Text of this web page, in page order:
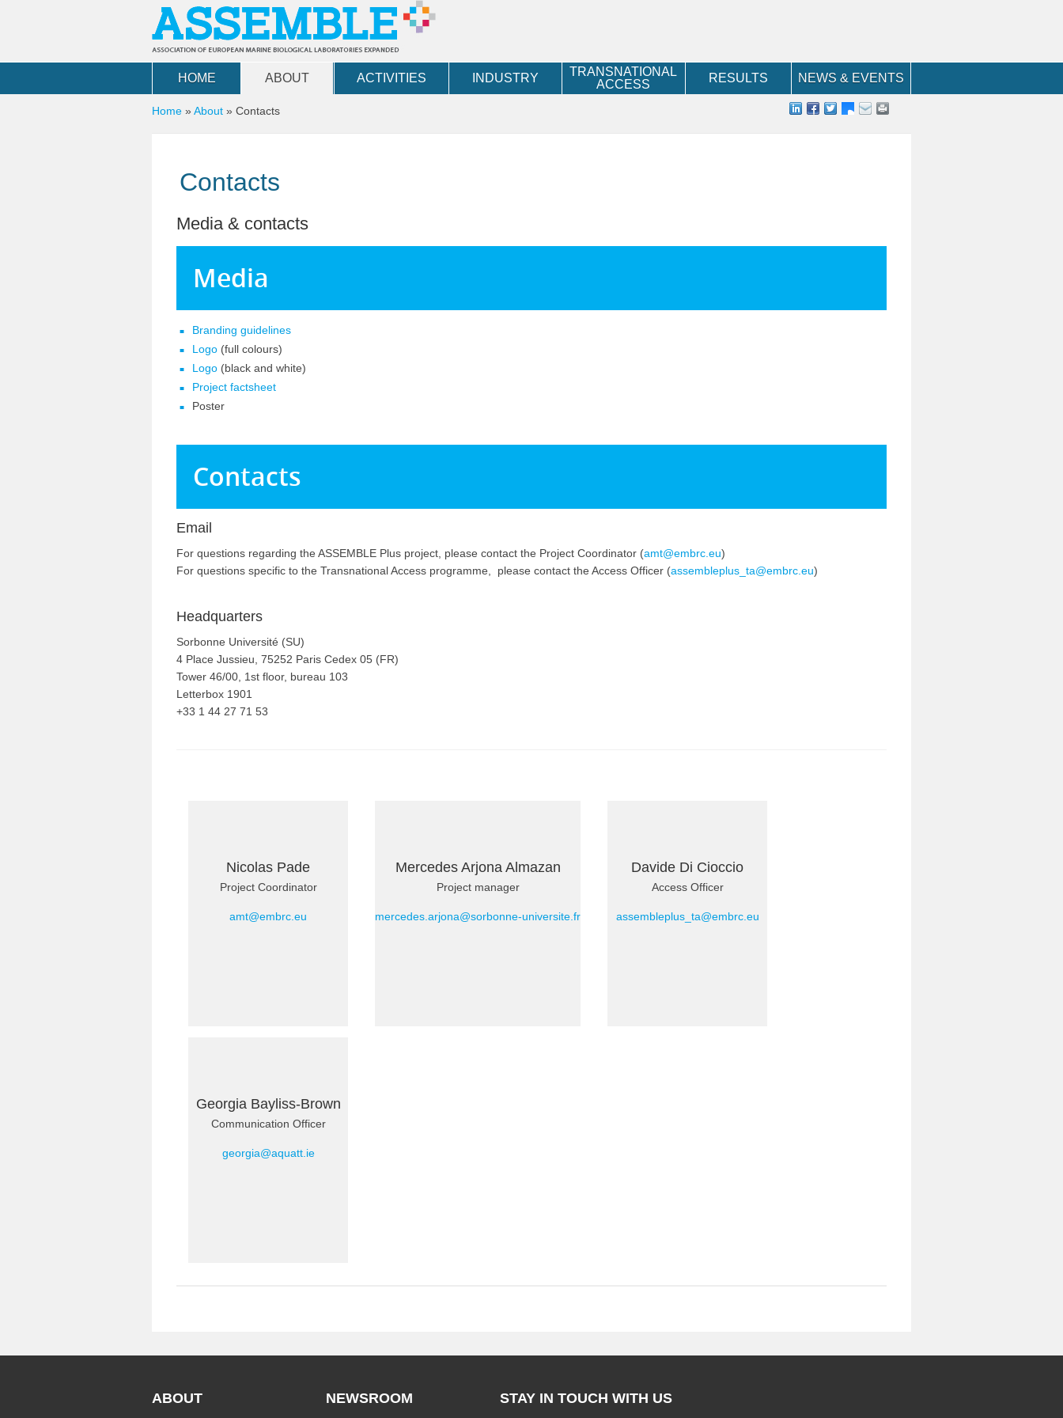
HOME ABOUT ACTIVITIES INDUSTRY
TRANSNATIONAL
ACCESS
RESULTS NEWS & EVENTS
You are here
Home »About » Contacts
Contacts
Media & contacts
Media
Branding guidelines
Logo (full colours)
Logo (black and white)
Project factsheet
Poster
Contacts
Email
For questions regarding the ASSEMBLE Plus project, please contact the Project Coordinator (amt@embrc.eu)
For questions specific to the Transnational Access programme, please contact the Access Officer (assembleplus_ta@embrc.eu)
Headquarters
Sorbonne Université (SU)
4 Place Jussieu, 75252 Paris Cedex 05 (FR)
Tower 46/00, 1st floor, bureau 103
Letterbox 1901
+33 1 44 27 71 53
Nicolas Pade
Project Coordinator
amt@embrc.eu
Mercedes Arjona Almazan
Project manager
mercedes.arjona@sorbonne-universite.fr
Davide Di Cioccio
Access Officer
assembleplus_ta@embrc.eu
Georgia Bayliss-Brown
Communication Officer
georgia@aquatt.ie
ABOUT NEWSROOM STAY IN TOUCH WITH US